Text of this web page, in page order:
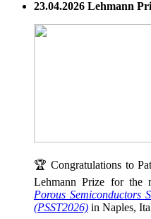
23.04.2026 Lehmann
🏆 Congratulations to
Lehmann Prize for the
Porous Semiconductors
(PSST2026) in Naples,